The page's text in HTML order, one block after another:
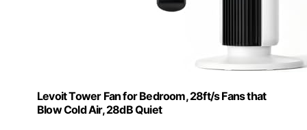
Levoit Tower Fan for Bedroom, 28ft/s Fans that
Blow Cold Air, 28dB Quiet